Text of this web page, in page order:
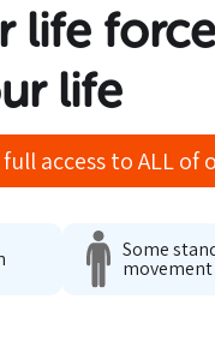
life
life
access to ALL of
Some
movement